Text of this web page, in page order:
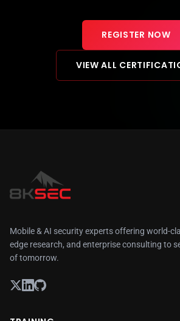
REGISTER NOW
VIEW ALL
Mobile & AI security experts offering world-
edge research, and enterprise consulting to
of tomorrow.